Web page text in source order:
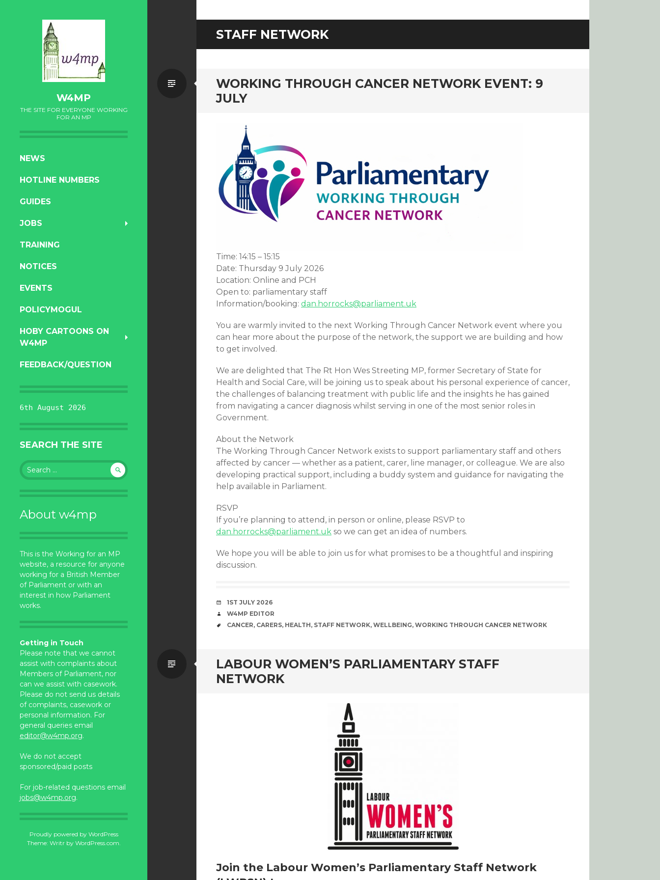
W4MP
THE SITE FOR EVERYONE WORKING
FOR AN MP
SKIP
CONTENT
NEWS
HOTLINE NUMBERS
GUIDES
JOBS
TRAINING
NOTICES
EVENTS
POLICYMOGUL
HOBY CARTOONS ON
W4MP
FEEDBACK/QUESTION
6th August 2026
SEARCH THE SITE
Search
for:
About w4mp
This is the Working for an MP
website, a resource for anyone
working for a British Member
of Parliament or with an
interest in how Parliament
works.
Getting in Touch
Please note that we cannot
assist with complaints about
Members of Parliament, nor
can we assist with casework.
Please do not send us details
of complaints, casework or
personal information. For
general queries email
editor@w4mp.org.
We do not accept
sponsored/paid posts
For job-related questions email
jobs@w4mp.org.
Proudly powered by WordPress
Theme: Writr by WordPress.com.
STAFF NETWORK
WORKING THROUGH CANCER NETWORK EVENT: 9
JULY
Standard
Time: 14:15 – 15:15
Date: Thursday 9 July 2026
Location: Online and PCH
Open to: parliamentary staff
Information/booking: dan.horrocks@parliament.uk
You are warmly invited to the next Working Through Cancer Network event where you
can hear more about the purpose of the network, the support we are building and how
to get involved.
We are delighted that The Rt Hon Wes Streeting MP, former Secretary of State for
Health and Social Care, will be joining us to speak about his personal experience of cancer,
the challenges of balancing treatment with public life and the insights he has gained
from navigating a cancer diagnosis whilst serving in one of the most senior roles in
Government.
About the Network
The Working Through Cancer Network exists to support parliamentary staff and others
affected by cancer — whether as a patient, carer, line manager, or colleague. We are also
developing practical support, including a buddy system and guidance for navigating the
help available in Parliament.
RSVP
If you’re planning to attend, in person or online, please RSVP to
dan.horrocks@parliament.uk so we can get an idea of numbers.
We hope you will be able to join us for what promises to be a thoughtful and inspiring
discussion.
DATE
1ST JULY 2026
AUTHOR
W4MP EDITOR
TAGS
CANCER, CARERS, HEALTH, STAFF NETWORK, WELLBEING, WORKING THROUGH CANCER NETWORK
LABOUR WOMEN’S PARLIAMENTARY STAFF
NETWORK
Standard
Join the Labour Women’s Parliamentary Staff Network